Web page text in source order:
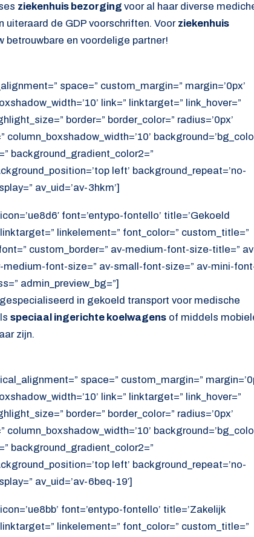
ziekenhuis bezorging voor al haar diverse
de GDP voorschriften. Voor ziekenhuis
betrouwbare en voordelige partner!
space=” custom_margin=” margin=’0px’
link=” linktarget=” link_hover=”
border=” border_color=” radius=’0px’
background_gradient_color2=”
left’ background_repeat=’no-
av_uid=’av-3hkm’]
font=’entypo-fontello’ title=’Gekoeld
linkelement=” font_color=” custom_title=”
custom_border=” av-medium-font-size-title=”
font-size=” av-small-font-size=” av-mini-
admin_preview_bg=”]
in gekoeld transport voor medische
speciaal ingerichte koelwagens of middels
zijn.
space=” custom_margin=”
link=” linktarget=” link_hover=”
border=” border_color=” radius=’0px’
background_gradient_color2=”
left’ background_repeat=’no-
av_uid=’av-6beq-19′]
font=’entypo-fontello’ title=’Zakelijk
linkelement=” font_color=” custom_title=”